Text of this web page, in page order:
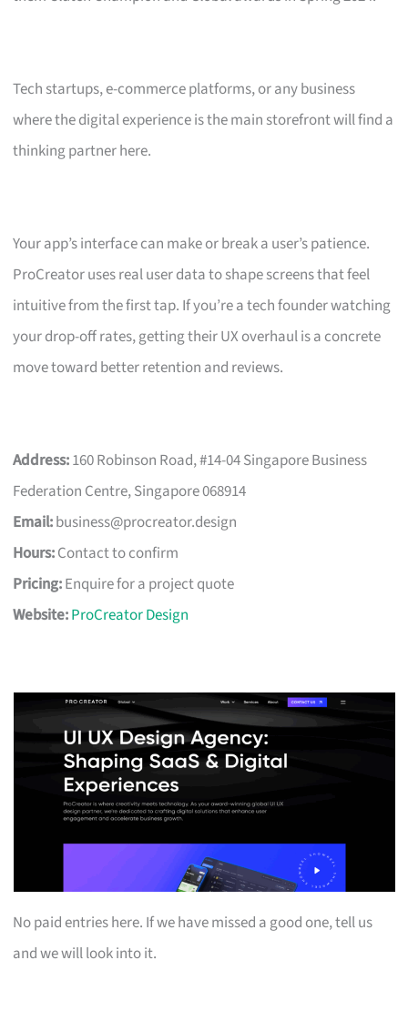
Tech startups, e-commerce platforms, or any business
where the digital experience is the main storefront will find a
thinking partner here.
Your app’s interface can make or break a user’s patience.
ProCreator uses real user data to shape screens that feel
intuitive from the first tap. If you’re a tech founder watching
your drop-off rates, getting their UX overhaul is a concrete
move toward better retention and reviews.
Address:160 Robinson Road, #14-04 Singapore Business
Federation Centre, Singapore 068914
Email:business@procreator.design
Hours:Contact to confirm
Pricing:Enquire for a project quote
Website:ProCreator Design
No paid entries here. If we have missed a good one, tell us
and we will look into it.